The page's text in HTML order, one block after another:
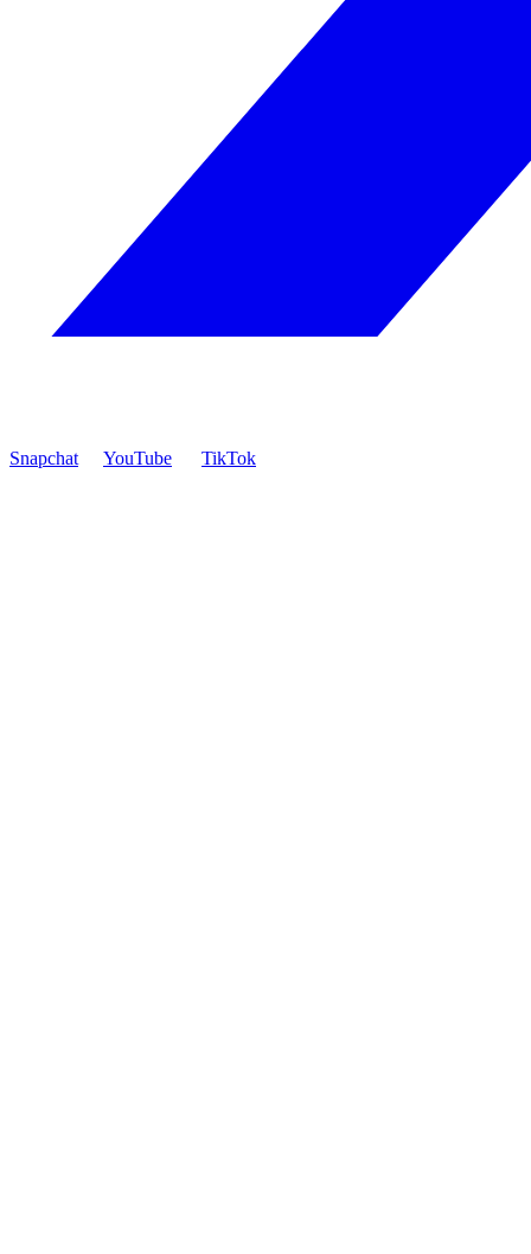
Snapchat YouTube TikTok